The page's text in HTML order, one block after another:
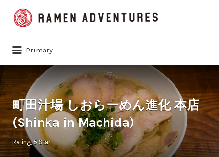
Search
for:
Primary
町田汁場 しおらーめん進化 本店
(Shinka in Machida)
Rating 5 Star